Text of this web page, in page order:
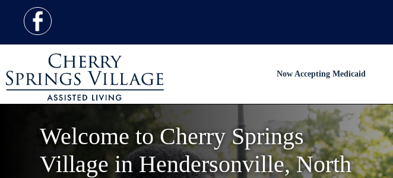
Now Accepting Medicaid
Welcome to Cherry Springs
Village in Hendersonville, North